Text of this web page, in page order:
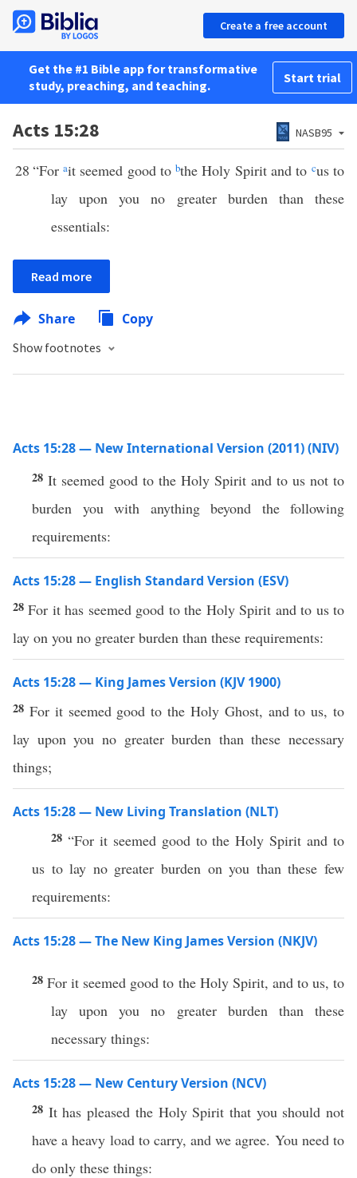
Create a free account
Get the #1 Bible app for transformative
study, preaching, and teaching.
Start trial
Acts 15:28 NASB95
28 “For ait seemed good tobthe Holy Spirit and to cus to
lay upon you no greater burden than these
essentials:
Read more
Share Copy
Show footnotes
Acts 15:28 — New International Version (2011) (NIV)
28 It seemed good to the Holy Spirit and to us not to
burden you with anything beyond the following
requirements:
Acts 15:28 — English Standard Version (ESV)
28For it has seemed good to the Holy Spirit and to us to
lay on you no greater burden than these requirements:
Acts 15:28 — King James Version (KJV 1900)
28 For it seemed good to the Holy Ghost, and to us, to
lay upon you no greater burden than these necessary
things;
Acts 15:28 — New Living Translation (NLT)
28 “For it seemed good to the Holy Spirit and to
us to lay no greater burden on you than these few
requirements:
Acts 15:28 — The New King James Version (NKJV)
28For it seemed good to the Holy Spirit, and to us, to
lay upon you no greater burden than these
necessary things:
Acts 15:28 — New Century Version (NCV)
28 It has pleased the Holy Spirit that you should not
have a heavy load to carry, and we agree. You need to
do only these things: